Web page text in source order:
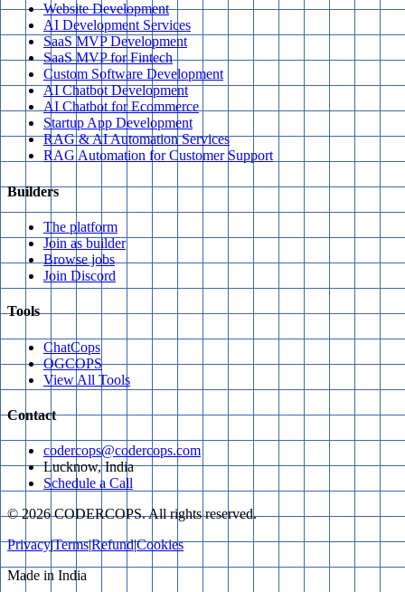
Website Development
AI Development Services
SaaS MVP Development
SaaS MVP for Fintech
Custom Software Development
AI Chatbot Development
AI Chatbot for Ecommerce
Startup App Development
RAG & AI Automation Services
RAG Automation for Customer Support
Builders
The platform
Join as builder
Browse jobs
Join Discord
Tools
ChatCops
OGCOPS
View All Tools
Contact
codercops@codercops.com
Lucknow, India
Schedule a Call
©2026CODERCOPS. All rights reserved.
Privacy|Terms|Refund|Cookies
Made in India